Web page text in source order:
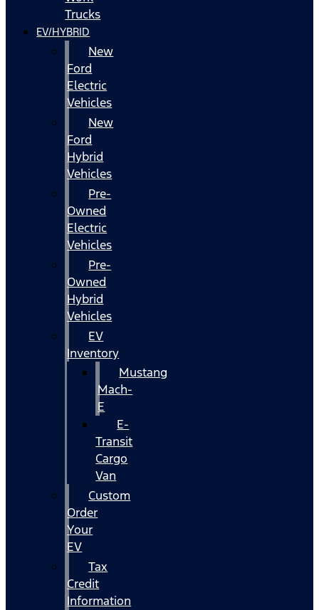
Trucks
EV/HYBRID
New
Ford
Electric
Vehicles
New
Ford
Hybrid
Vehicles
Pre-
Owned
Electric
Vehicles
Pre-
Owned
Hybrid
Vehicles
EV
Inventory
Mustang
Mach-
E
E-
Transit
Cargo
Van
Custom
Order
Your
EV
Tax
Credit
Information